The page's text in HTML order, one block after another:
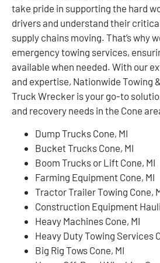
take pride in supporting the hard
drivers and understand their
supply chains moving. That’s why
emergency towing services,
available when needed. With our
and expertise, Nationwide Towing
Truck Wrecker is your go-to
and recovery needs in the Cone
Dump Trucks Cone, MI
Bucket Trucks Cone, MI
Boom Trucks or Lift Cone, MI
Farming Equipment Cone, MI
Tractor Trailer Towing Cone,
Construction Equipment
Heavy Machines Cone, MI
Heavy Duty Towing Services
Big Rig Tows Cone, MI